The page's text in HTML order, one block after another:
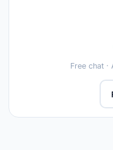
Free chat